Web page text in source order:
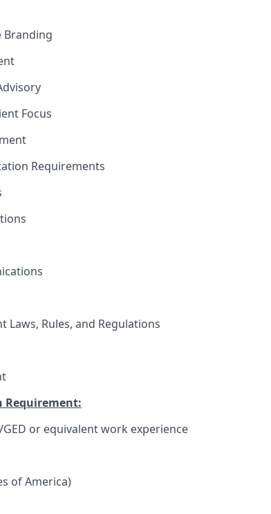
Branding
Focus
Requirements
Laws, Rules, and Regulations
Requirement:
or equivalent work experience
of America)